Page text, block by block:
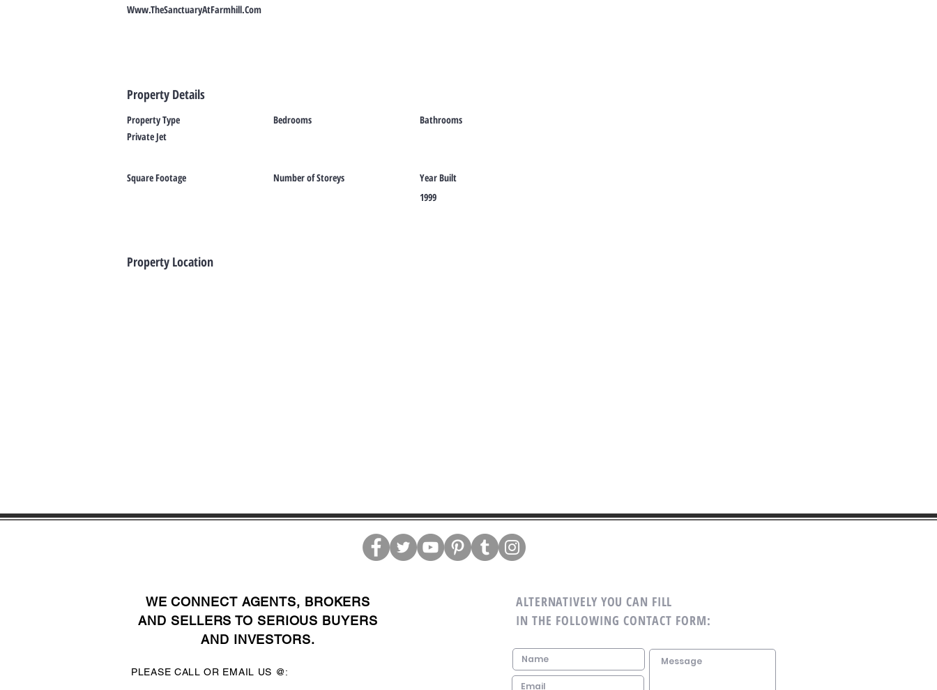
Www.TheSanctuaryAtFarmhill.Com
Property Details
Property Type
Private Jet
Square Footage
Bedrooms
Number of Storeys
Bathrooms
Year Built
1999
Property Location
WE CONNECT AGENTS, BROKERS
AND SELLERS TO SERIOUS BUYERS
AND INVESTORS.
PLEASE CALL OR EMAIL US @:
ALTERNATIVELY YOU CAN FILL
IN THE FOLLOWING CONTACT FORM: